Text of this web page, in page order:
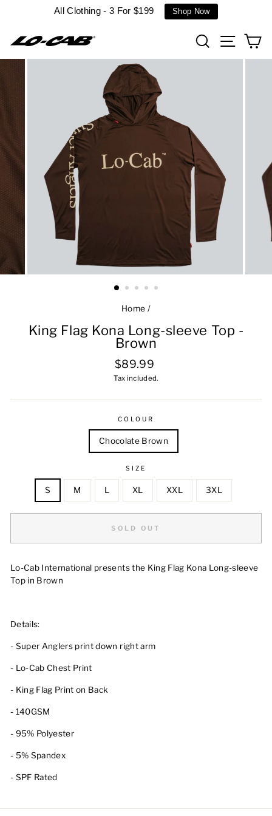
All Clothing - 3 For $199 Shop Now
SearchSite
Home /
King Flag Kona Long-sleeve Top -
Brown
Regular
price
$89.99
Tax included.
COLOUR
Chocolate Brown
SIZE
S M L XL XXL 3XL
SOLD OUT
Lo-Cab International presents the King Flag Kona Long-sleeve
Top in Brown
Details:
- Super Anglers print down right arm
- Lo-Cab Chest Print
- King Flag Print on Back
- 140GSM
- 95% Polyester
- 5% Spandex
- SPF Rated